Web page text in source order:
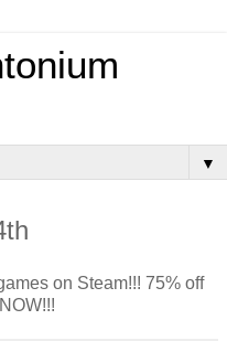
▼
on Steam!!! 75% off